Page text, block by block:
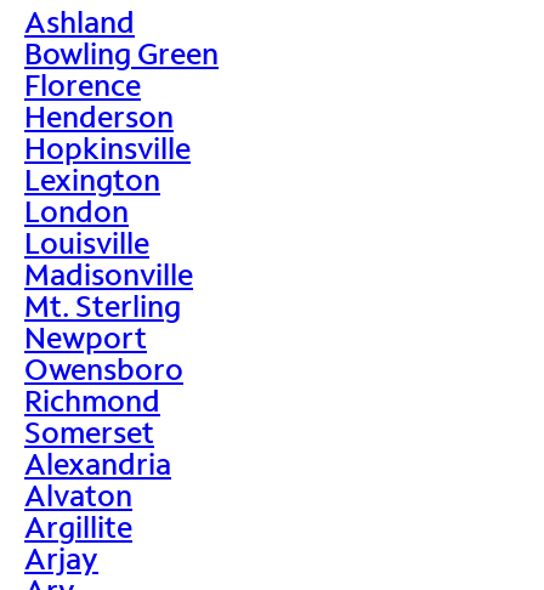
Ashland
Bowling Green
Florence
Henderson
Hopkinsville
Lexington
London
Louisville
Madisonville
Mt. Sterling
Newport
Owensboro
Richmond
Somerset
Alexandria
Alvaton
Argillite
Arjay